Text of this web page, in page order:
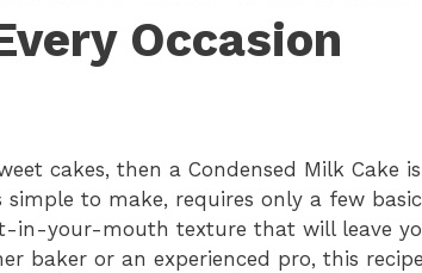
Occasion
cakes, then a Condensed Milk Cake is
to make, requires only a few basic
in-your-mouth texture that will leave
baker or an experienced pro, this